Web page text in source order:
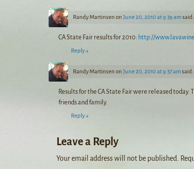
Randy Martinsen on June 20, 2010 at 9:39 amsaid:
CA State Fair results for 2010: http://
Reply↓
Randy Martinsen on June 20, 2010 at 9:37 amsaid:
Results for the CA State Fair were released
friends and family.
Reply↓
Leave a Reply
Your email address will not be published.